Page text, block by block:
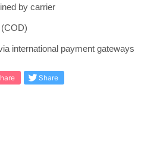
by carrier
international payment gateways
Share